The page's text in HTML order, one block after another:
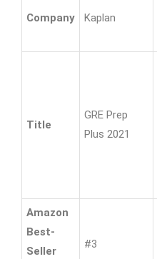
Company Kaplan
Title
GRE Prep
Plus 2021
Amazon
Best-
Seller
#3